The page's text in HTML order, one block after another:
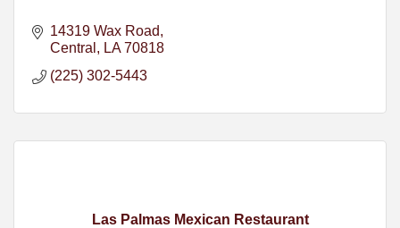
14319 Wax Road
Central
LA 70818
(225) 302-5443
Las Palmas Mexican Restaurant